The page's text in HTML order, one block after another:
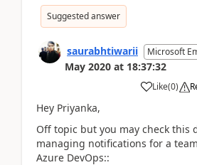
Suggested answer
saurabhtiwarii Microsoft
May 2020 at 18:37:32
Like(0)
Hey Priyanka,
Off topic but you may check this
managing notifications for a
Azure DevOps::